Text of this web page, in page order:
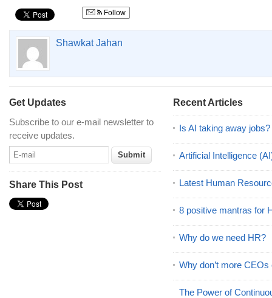
Follow
Shawkat Jahan
Get Updates
Subscribe to our e-mail newsletter to
receive updates.
Share This Post
Recent Articles
Is AI taking away jobs?
Artificial Intelligence
Latest Human
8 positive mantras for
Why do we need HR?
Why don’t more
The Power of